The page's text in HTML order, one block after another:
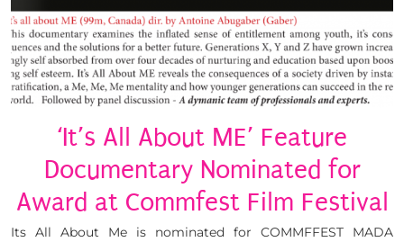
‘It’s All About ME’ Feature
Documentary Nominated for
Award at Commfest Film Festival
Its All About Me is nominated for COMMFFEST MADA